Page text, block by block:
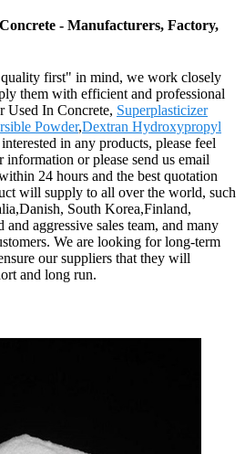
- Manufacturers, Factory,
first" in mind, we work closely
them with efficient and professional
Used In Concrete, Superplasticizer
Powder,Dextran Hydroxypropyl
in any products, please feel
or please send us email
24 hours and the best quotation
will supply to all over the world, such
South Korea,Finland,
aggressive sales team, and many
We are looking for long-term
our suppliers that they will
and long run.